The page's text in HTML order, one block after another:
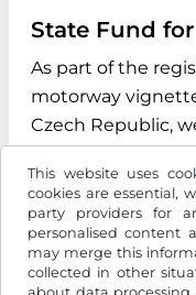
This website uses
cookies are essential,
party providers for
personalised content
may merge this
collected in other
State Fund
As part of the
motorway
Czech Republic,
vehicle license
the online
infrastruktury"
Infrastructure),
Sokolovská 1955/